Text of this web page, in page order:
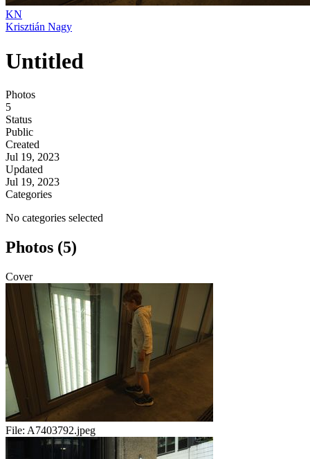
KN
Krisztián Nagy
Untitled
Photos
5
Status
Public
Created
Jul 19, 2023
Updated
Jul 19, 2023
Categories
No categories selected
Photos (5)
Cover
File: A7403792.jpeg